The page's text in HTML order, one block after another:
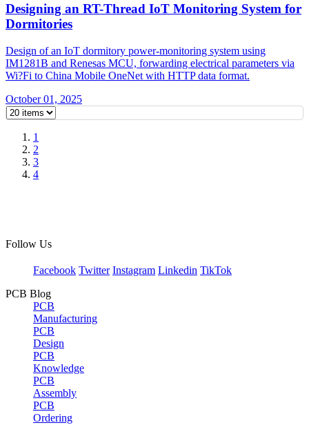
Designing an RT-Thread IoT Monitoring System for
Dormitories
Design of an IoT dormitory power-monitoring system using
IM1281B and Renesas MCU, forwarding electrical parameters via
Wi?Fi to China Mobile OneNet with HTTP data format.
October 01, 2025
1
2
3
4
Follow Us
Facebook Twitter Instagram Linkedin TikTok
PCB Blog
PCB
Manufacturing
PCB
Design
PCB
Knowledge
PCB
Assembly
PCB
Ordering